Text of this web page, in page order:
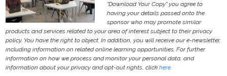
"Download Your Copy" you agree to
having your details passed onto the
sponsor who may promote similar
products and services related to your area of interest subject to their privacy
policy. You have the right to object. In addition, you will receive our e-newsletter,
including information on related online learning opportunities. For further
information on how we process and monitor your personal data, and
information about your privacy and opt-out rights, clickhere.